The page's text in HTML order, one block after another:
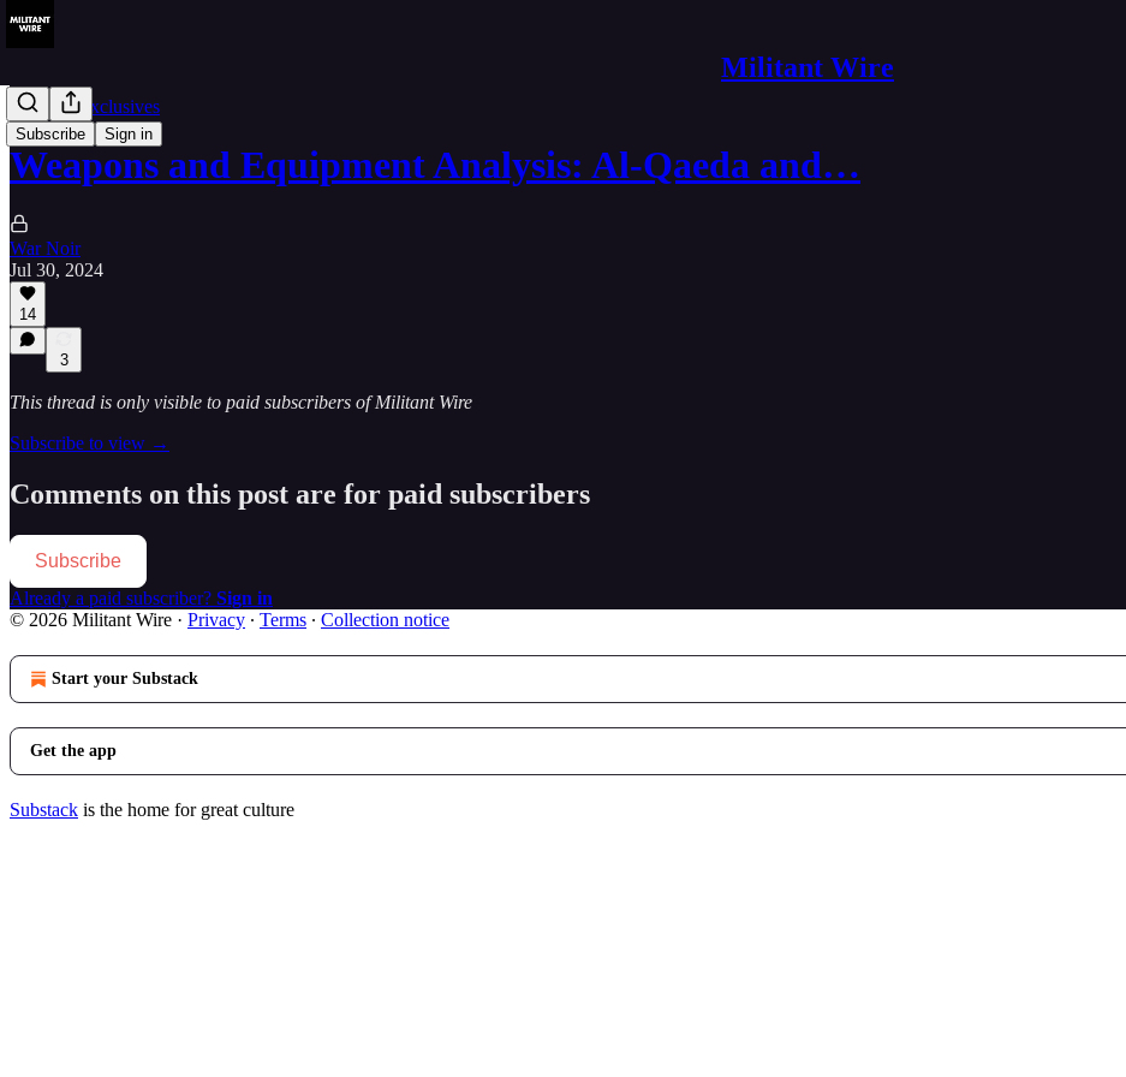
Militant Wire
Subscribe Sign in
Member Exclusives
Weapons and Equipment Analysis: Al-Qaeda and…
War Noir
Jul 30, 2024
14
3
This thread is only visible to paid subscribers of Militant Wire
Subscribe to view →
Comments on this post are for paid subscribers
Subscribe
Already a paid subscriber? Sign in
© 2026 Militant Wire · Privacy ∙ Terms ∙ Collection notice
Start your Substack
Get the app
Substack is the home for great culture